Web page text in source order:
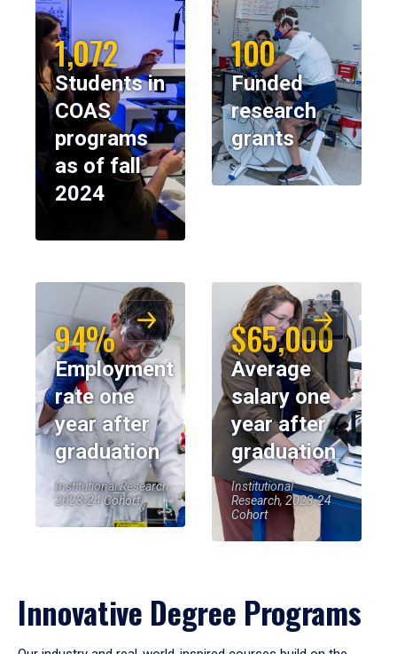
1,072
Students in
COAS
programs
as of fall
2024
100
Funded
research
grants
94%
Employment
rate one
year after
graduation
Institutional Research,
2023-24 Cohort
$65,000
Average
salary one
year after
graduation
Institutional
Research, 2023-24
Cohort
Innovative Degree Programs